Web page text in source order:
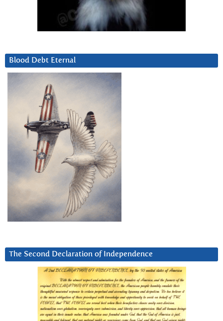
Blood Debt Eternal
The Second Declaration of Independence